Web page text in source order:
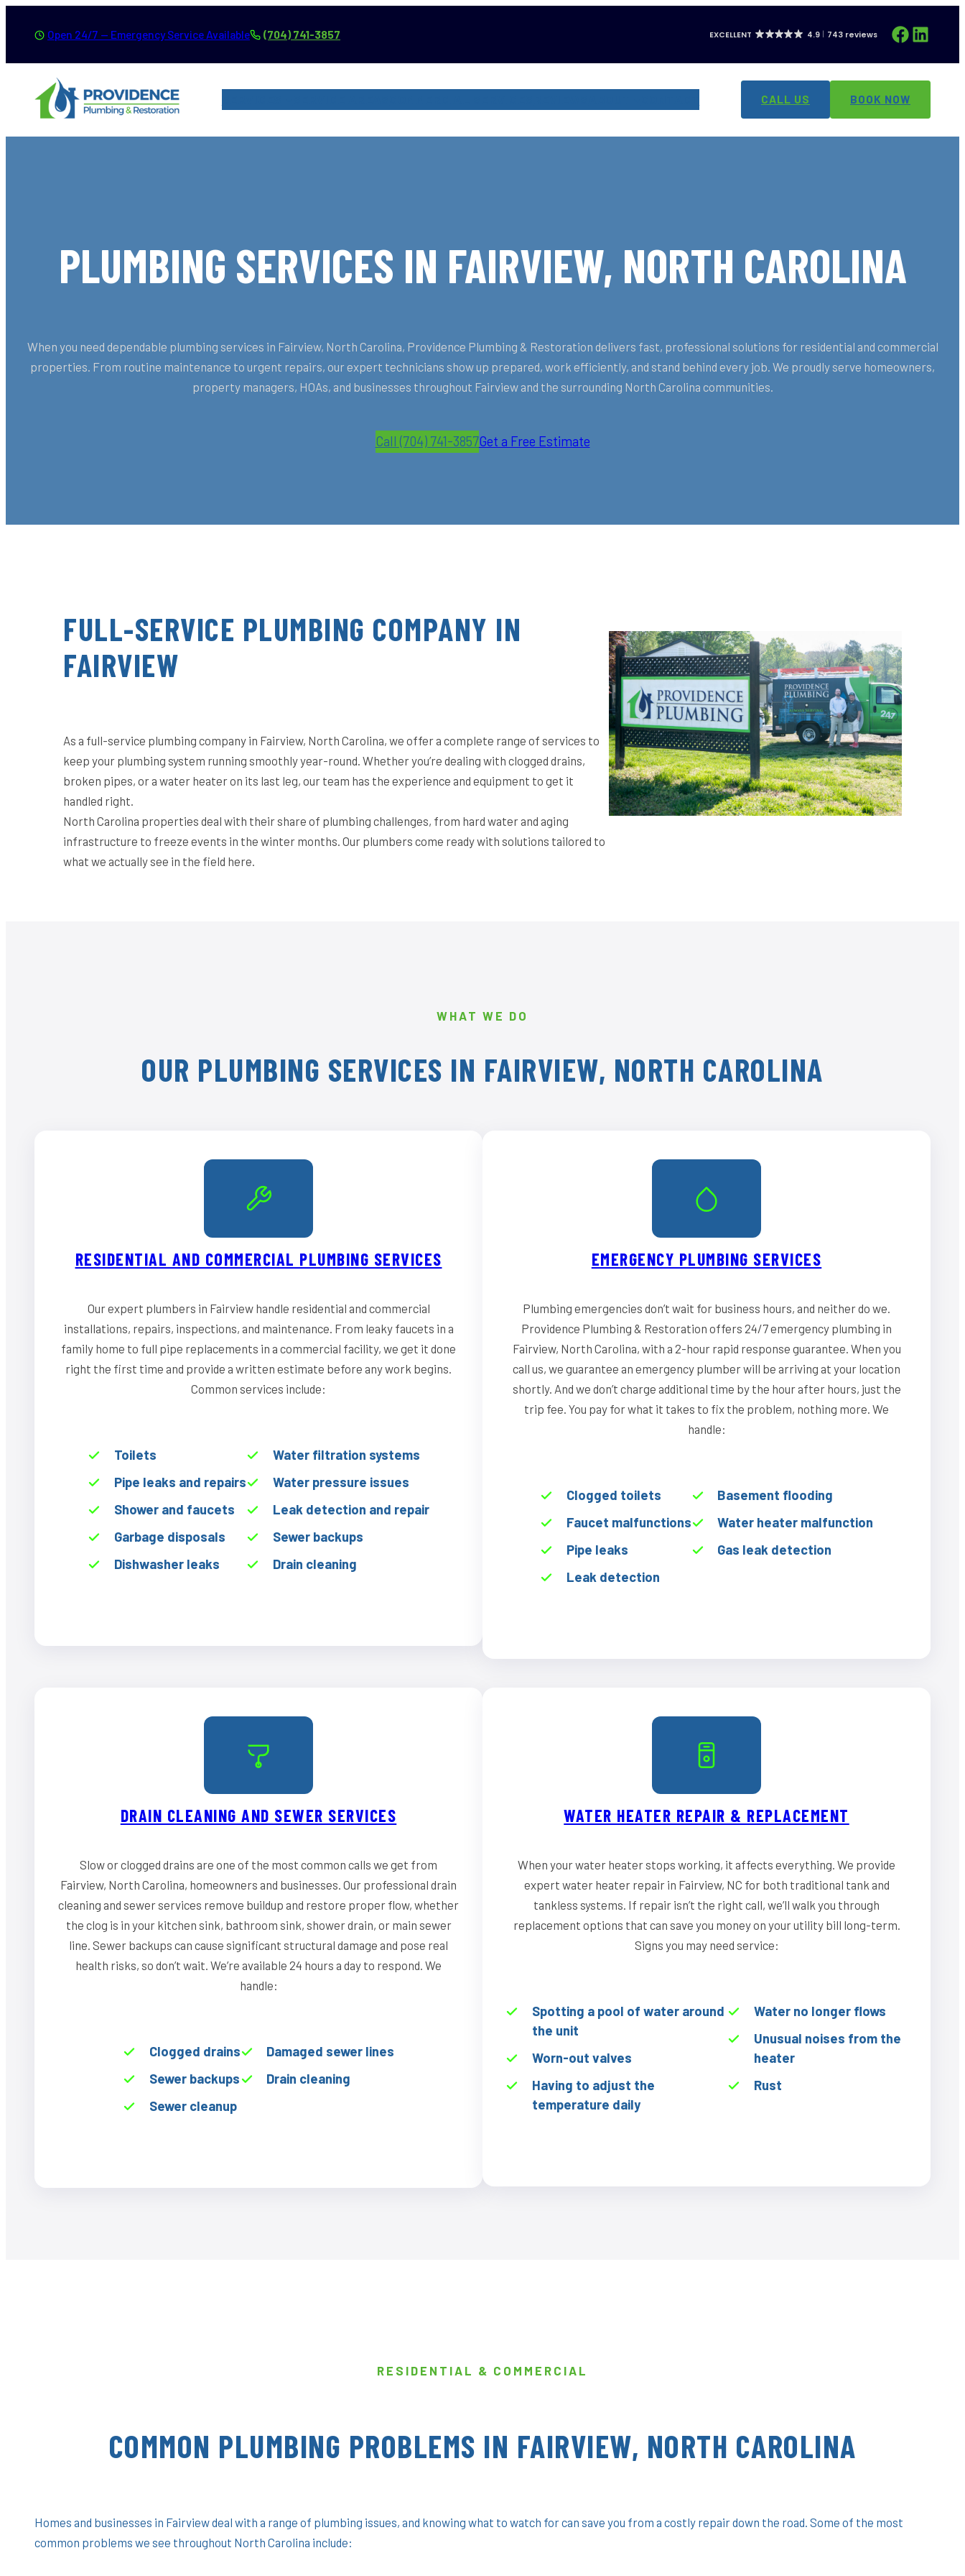
content
Open 24/7 — Emergency Service Available (704) 741-3857 EXCELLENT 4.9 743 reviews FacebookLinkedIn
CALL US BOOK NOW
PLUMBING SERVICES IN FAIRVIEW, NORTH CAROLINA
When you need dependable plumbing services in Fairview, North Carolina, Providence Plumbing & Restoration delivers fast, professional solutions for residential and commercial
properties. From routine maintenance to urgent repairs, our expert technicians show up prepared, work efficiently, and stand behind every job. We proudly serve homeowners,
property managers, HOAs, and businesses throughout Fairview and the surrounding North Carolina communities.
Call (704) 741-3857Get a Free Estimate
FULL-SERVICE PLUMBING COMPANY IN
FAIRVIEW
As a full-service plumbing company in Fairview, North Carolina, we offer a complete range of services to
keep your plumbing system running smoothly year-round. Whether you’re dealing with clogged drains,
broken pipes, or a water heater on its last leg, our team has the experience and equipment to get it
handled right.
North Carolina properties deal with their share of plumbing challenges, from hard water and aging
infrastructure to freeze events in the winter months. Our plumbers come ready with solutions tailored to
what we actually see in the field here.
WHAT WE DO
OUR PLUMBING SERVICES IN FAIRVIEW, NORTH CAROLINA
RESIDENTIAL AND COMMERCIAL PLUMBING SERVICES
Our expert plumbers in Fairview handle residential and commercial
installations, repairs, inspections, and maintenance. From leaky faucets in a
family home to full pipe replacements in a commercial facility, we get it done
right the first time and provide a written estimate before any work begins.
Common services include:
Toilets
Pipe leaks and repairs
Shower and faucets
Garbage disposals
Dishwasher leaks
Water filtration systems
Water pressure issues
Leak detection and repair
Sewer backups
Drain cleaning
EMERGENCY PLUMBING SERVICES
Plumbing emergencies don’t wait for business hours, and neither do we.
Providence Plumbing & Restoration offers 24/7 emergency plumbing in
Fairview, North Carolina, with a 2-hour rapid response guarantee. When you
call us, we guarantee an emergency plumber will be arriving at your location
shortly. And we don’t charge additional time by the hour after hours, just the
trip fee. You pay for what it takes to fix the problem, nothing more. We
handle:
Clogged toilets
Faucet malfunctions
Pipe leaks
Leak detection
Basement flooding
Water heater malfunction
Gas leak detection
DRAIN CLEANING AND SEWER SERVICES
Slow or clogged drains are one of the most common calls we get from
Fairview, North Carolina, homeowners and businesses. Our professional drain
cleaning and sewer services remove buildup and restore proper flow, whether
the clog is in your kitchen sink, bathroom sink, shower drain, or main sewer
line. Sewer backups can cause significant structural damage and pose real
health risks, so don’t wait. We’re available 24 hours a day to respond. We
handle:
Clogged drains
Sewer backups
Sewer cleanup
Damaged sewer lines
Drain cleaning
WATER HEATER REPAIR & REPLACEMENT
When your water heater stops working, it affects everything. We provide
expert water heater repair in Fairview, NC for both traditional tank and
tankless systems. If repair isn’t the right call, we’ll walk you through
replacement options that can save you money on your utility bill long-term.
Signs you may need service:
Spotting a pool of water around
the unit
Worn-out valves
Having to adjust the
temperature daily
Water no longer flows
Unusual noises from the
heater
Rust
RESIDENTIAL & COMMERCIAL
COMMON PLUMBING PROBLEMS IN FAIRVIEW, NORTH CAROLINA
Homes and businesses in Fairview deal with a range of plumbing issues, and knowing what to watch for can save you from a costly repair down the road. Some of the most
common problems we see throughout North Carolina include: